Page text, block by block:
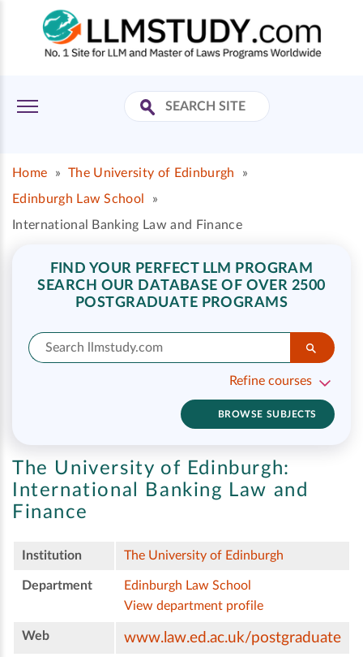
Home » The University of Edinburgh
»
Edinburgh Law School
»
International Banking Law and Finance
FIND YOUR PERFECT LLM PROGRAM
SEARCH OUR DATABASE OF OVER 2500
POSTGRADUATE PROGRAMS
Refine courses
BROWSE SUBJECTS
The University of Edinburgh:
International Banking Law and
Finance
Institution The University of Edinburgh
Department
Edinburgh Law School
View department profile
Web www.law.ed.ac.uk/postgraduate